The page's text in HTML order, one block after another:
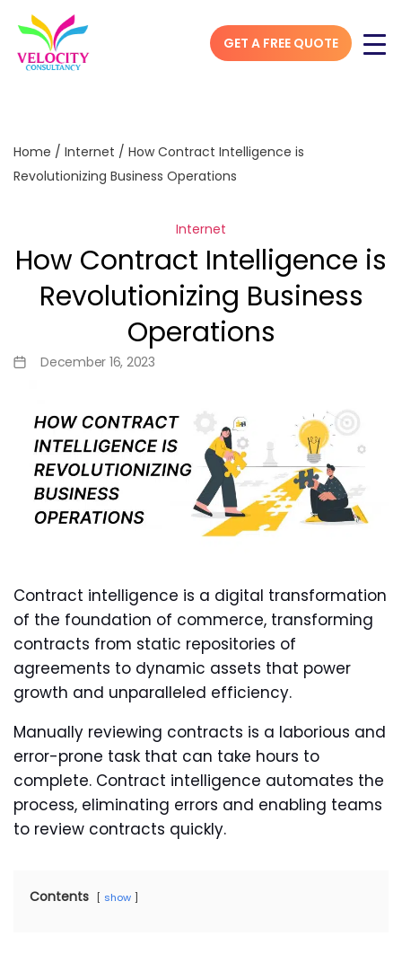
GET A FREE QUOTE
Home / Internet / How Contract Intelligence is
Revolutionizing Business Operations
Internet
How Contract Intelligence is
Revolutionizing Business
Operations
December 16, 2023
Contract intelligence is a digital transformation
of the foundation of commerce, transforming
contracts from static repositories of
agreements to dynamic assets that power
growth and unparalleled efficiency.
Manually reviewing contracts is a laborious and
error-prone task that can take hours to
complete. Contract intelligence automates the
process, eliminating errors and enabling teams
to review contracts quickly.
Contents show